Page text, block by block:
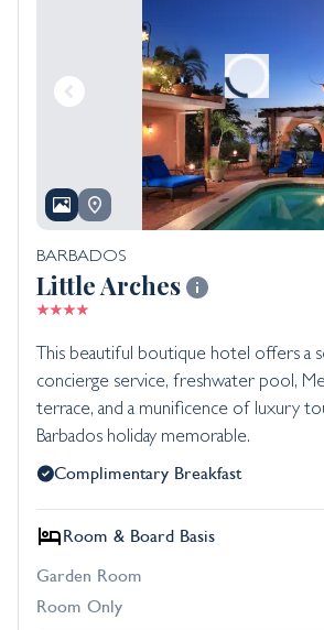
BARBADOS
Little Arches
This beautiful boutique hotel offers a
concierge service, freshwater pool,
terrace, and a munificence of luxury
Barbados holiday memorable.
Complimentary Breakfast
Room & Board Basis
Garden Room
Room Only